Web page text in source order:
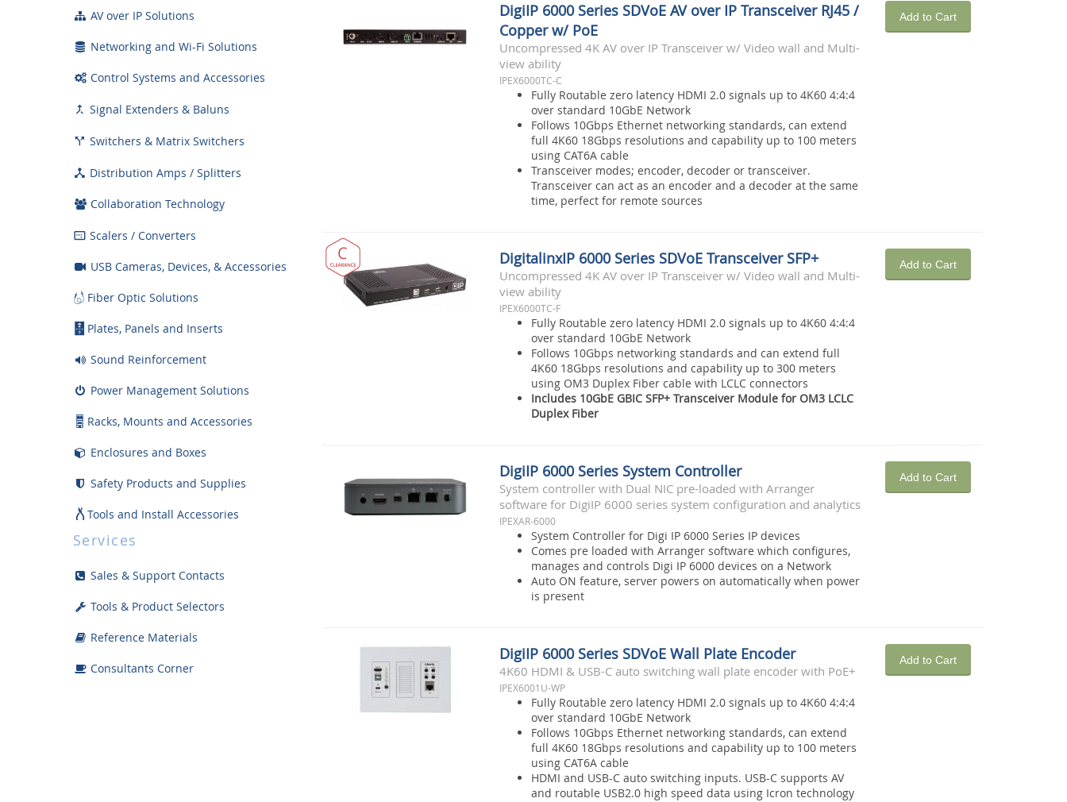
DigiIP 6000 Series SDVoE AV over IP Transceiver RJ45 /
Copper w/ PoE
Uncompressed 4K AV over IP Transceiver w/ Video wall and Multi-
view ability
IPEX6000TC-C
Fully Routable zero latency HDMI 2.0 signals up to 4K60 4:4:4
over standard 10GbE Network
Follows 10Gbps Ethernet networking standards, can extend
full 4K60 18Gbps resolutions and capability up to 100 meters
using CAT6A cable
Transceiver modes; encoder, decoder or transceiver.
Transceiver can act as an encoder and a decoder at the same
time, perfect for remote sources
Add to Cart
DigitalinxIP 6000 Series SDVoE Transceiver SFP+
Uncompressed 4K AV over IP Transceiver w/ Video wall and Multi-
view ability
IPEX6000TC-F
Fully Routable zero latency HDMI 2.0 signals up to 4K60 4:4:4
over standard 10GbE Network
Follows 10Gbps networking standards and can extend full
4K60 18Gbps resolutions and capability up to 300 meters
using OM3 Duplex Fiber cable with LCLC connectors
Includes 10GbE GBIC SFP+ Transceiver Module for OM3 LCLC
Duplex Fiber
Add to Cart
DigiIP 6000 Series System Controller
System controller with Dual NIC pre-loaded with Arranger
software for DigiIP 6000 series system configuration and analytics
IPEXAR-6000
System Controller for Digi IP 6000 Series IP devices
Comes pre loaded with Arranger software which configures,
manages and controls Digi IP 6000 devices on a Network
Auto ON feature, server powers on automatically when power
is present
Add to Cart
DigiIP 6000 Series SDVoE Wall Plate Encoder
4K60 HDMI & USB-C auto switching wall plate encoder with PoE+
IPEX6001U-WP
Fully Routable zero latency HDMI 2.0 signals up to 4K60 4:4:4
over standard 10GbE Network
Follows 10Gbps Ethernet networking standards, can extend
full 4K60 18Gbps resolutions and capability up to 100 meters
using CAT6A cable
HDMI and USB-C auto switching inputs. USB-C supports AV
and routable USB2.0 high speed data using Icron technology
Add to Cart
AV over IP Solutions
Networking and Wi-Fi Solutions
Control Systems and Accessories
 Signal Extenders & Baluns
 Switchers & Matrix Switchers
 Distribution Amps / Splitters
Collaboration Technology
 Scalers / Converters
USB Cameras, Devices, & Accessories
Fiber Optic Solutions
Plates, Panels and Inserts
Sound Reinforcement
Power Management Solutions
Racks, Mounts and Accessories
Enclosures and Boxes
Safety Products and Supplies
Tools and Install Accessories
Displays
Bargain Bin
Services
Sales & Support Contacts
Tools & Product Selectors
Reference Materials
Consultants Corner